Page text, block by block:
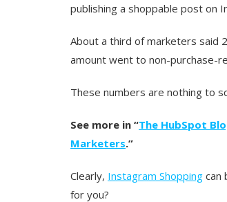
publishing a shoppable post on
About a third of marketers said
amount went to non-purchase-
These numbers are nothing to
See more in “The HubSpot
Marketers.”
Clearly, Instagram Shopping can
for you?